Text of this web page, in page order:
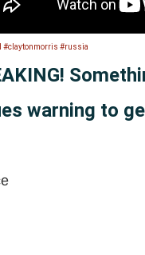
#claytonmorris #russia
warning to